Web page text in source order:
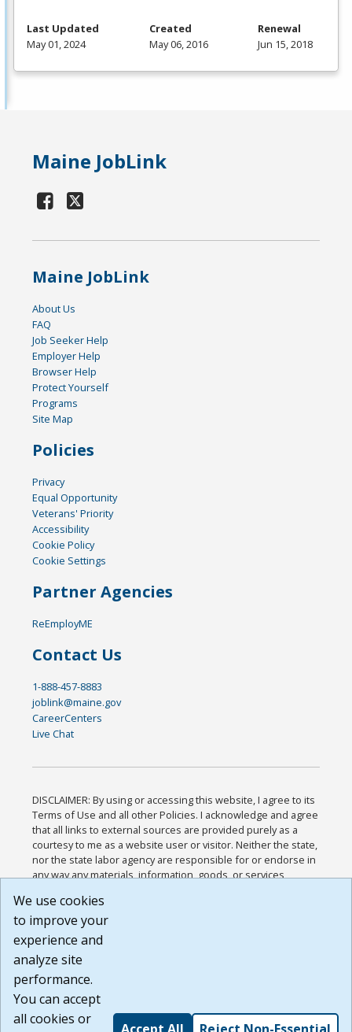
Last Updated
May 01, 2024
Created
May 06, 2016
Renewal
Jun 15, 2018
Maine JobLink
Maine JobLink
About Us
FAQ
Job Seeker Help
Employer Help
Browser Help
Protect Yourself
Programs
Site Map
Policies
Privacy
Equal Opportunity
Veterans' Priority
Accessibility
Cookie Policy
Cookie Settings
Partner Agencies
ReEmployME
Contact Us
1-888-457-8883
joblink@maine.gov
CareerCenters
Live Chat
DISCLAIMER: By using or accessing this website, I agree to its
Terms of Use and all other Policies. I acknowledge and agree
that all links to external sources are provided purely as a
courtesy to me as a website user or visitor. Neither the state,
nor the state labor agency are responsible for or endorse in
any way any materials, information, goods, or services
or any other practices of such sites. I acknowledge and
agree that the Terms of Use and all other Policies for this
Website are available to me, and I have read the
Build: 185cbd2bac10e1bc83ab283352c24c0a9f3fd098 ,
1.131
We use cookies
to improve your
experience and
analyze site
performance.
You can accept
all cookies or